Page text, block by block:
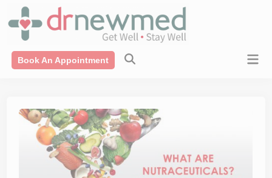
content
Book An Appointment
modal-check